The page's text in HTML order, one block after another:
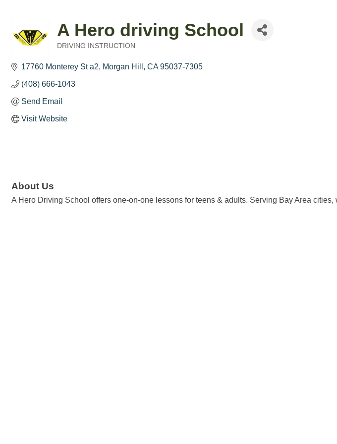
A Hero driving School
DRIVING INSTRUCTION
17760 Monterey St a2 Morgan Hill CA 95037-7305
(408) 666-1043
Send Email
Visit Website
About Us
A Hero Driving School offers one-on-one lessons for teens & adults. Serving Bay Area